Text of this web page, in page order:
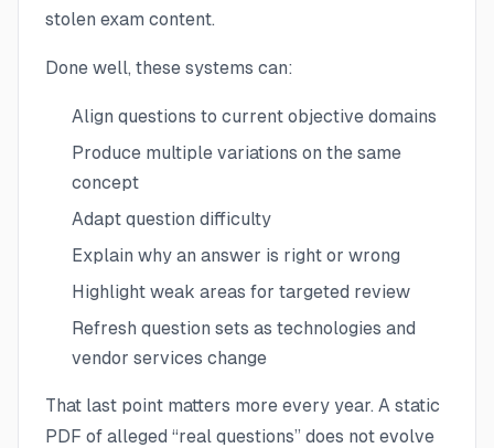
stolen exam content.
Done well, these systems can:
Align questions to current objective domains
Produce multiple variations on the same
concept
Adapt question difficulty
Explain why an answer is right or wrong
Highlight weak areas for targeted review
Refresh question sets as technologies and
vendor services change
That last point matters more every year. A static
PDF of alleged “real questions” does not evolve